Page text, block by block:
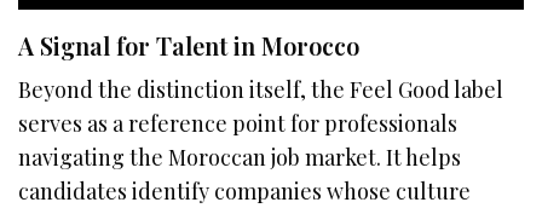
A Signal for Talent in Morocco
Beyond the distinction itself, the Feel Good label
serves as a reference point for professionals
navigating the Moroccan job market. It helps
candidates identify companies whose culture